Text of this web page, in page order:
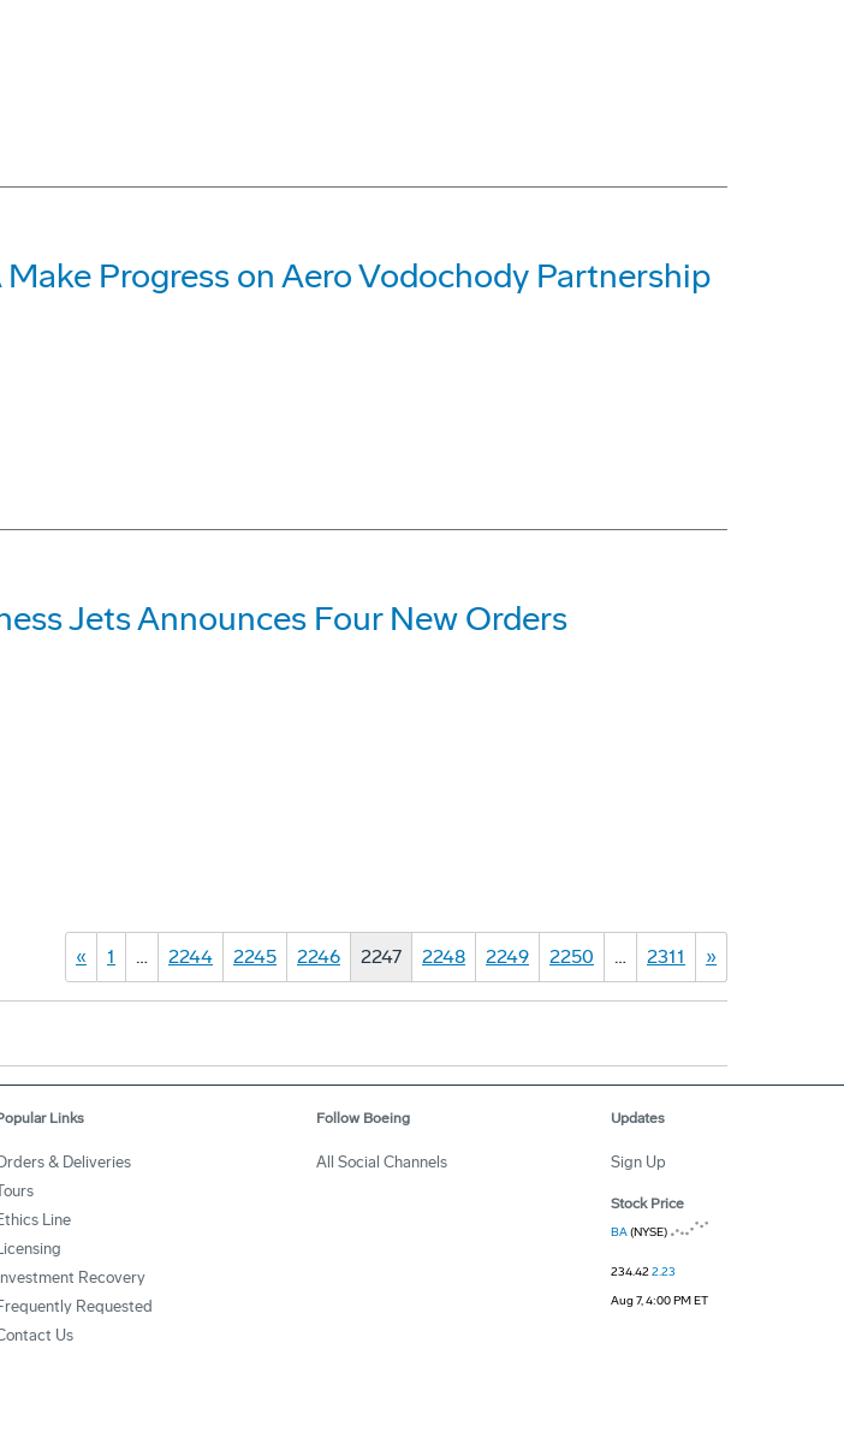
Make Progress on Aero Vodochody Partnership
Jets Announces Four New Orders
« 1 … 2244 2245 2246 2247 2248 2249 2250 … 2311 »
Links
& Deliveries
Line
Investment Recovery
Requested
Us
Follow Boeing
All Social Channels
Updates
Sign Up
Stock Price
BA(NYSE)
234.422.23
Aug 7, 4:00 PM ET